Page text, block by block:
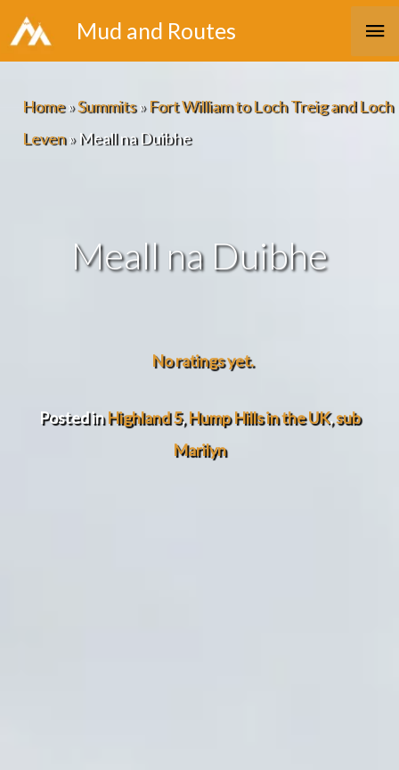
Skip
to
Mud and Routes
Home»Summits»Fort William to Loch Treig and Loch
Leven»Meall na Duibhe
Meall na Duibhe
No ratings yet.
Posted inHighland 5, Hump Hills in the UK,sub
Marilyn